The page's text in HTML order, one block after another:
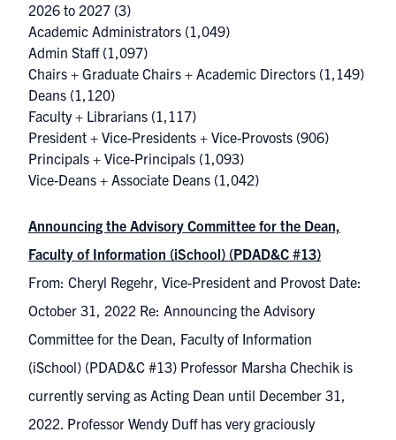
2026 to 2027 (3)
Academic Administrators (1,049)
Admin Staff(1,097)
Chairs + Graduate Chairs + Academic Directors (1,149)
Deans (1,120)
Faculty + Librarians (1,117)
President + Vice-Presidents + Vice-Provosts (906)
Principals + Vice-Principals (1,093)
Vice-Deans + Associate Deans (1,042)
Announcing the Advisory Committee for the Dean,
Faculty of Information (iSchool) (PDAD&C #13)
From: Cheryl Regehr, Vice-President and Provost Date:
October 31, 2022 Re: Announcing the Advisory
Committee for the Dean, Faculty of Information
(iSchool) (PDAD&C #13) Professor Marsha Chechik is
currently serving as Acting Dean until December 31,
2022. Professor Wendy Duff has very graciously